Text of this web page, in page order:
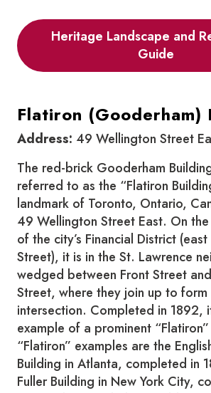
Heritage Landscape and
Guide
Flatiron (Gooderham)
Address: 49 Wellington Street
The red-brick Gooderham
referred to as the “Flatiron
landmark of Toronto, Ontario,
49 Wellington Street East. On
of the city’s Financial District
Street), it is in the St. Lawrence
wedged between Front Street
Street, where they join up to
intersection. Completed in 1892,
example of a prominent
“Flatiron” examples are the
Building in Atlanta, completed in
Fuller Building in New York City,